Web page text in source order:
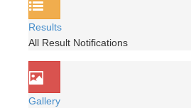
Results
All Result Notifications
Gallery